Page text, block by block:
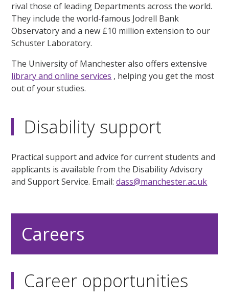
rival those of leading Departments across the world.
They include the world-famous Jodrell Bank
Observatory and a new £10 million extension to our
Schuster Laboratory.
The University of Manchester also offers extensive
library and online services , helping you get the most
out of your studies.
Disability support
Practical support and advice for current students and
applicants is available from the Disability Advisory
and Support Service. Email:dass@manchester.ac.uk
Careers
Career opportunities